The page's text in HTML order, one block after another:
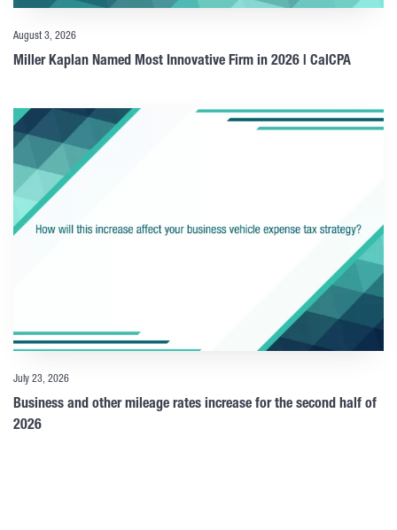
August 3, 2026
Miller Kaplan Named Most Innovative Firm in 2026 | CalCPA
July 23, 2026
Business and other mileage rates increase for the second half of
2026